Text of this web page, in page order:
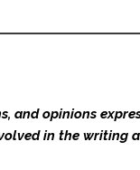
and opinions
in the writing